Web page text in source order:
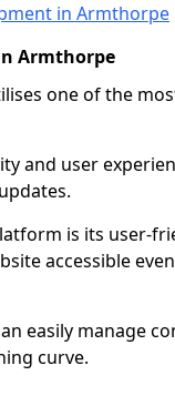
in Armthorpe
Armthorpe
one of the
and user
is its user-
accessible
easily manage
curve.